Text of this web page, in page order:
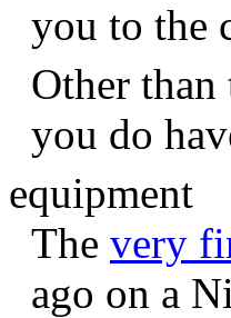
you to the
Other
you do
equipment
The very
ago on a